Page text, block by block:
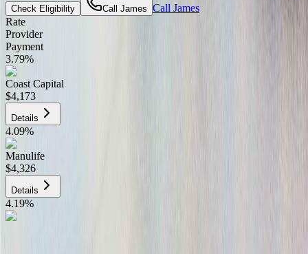
Check Eligibility Call James Call James
Rate
Provider
Payment
3.79%
Coast Capital
$4,173
Details
4.09%
Manulife
$4,326
Details
4.19%